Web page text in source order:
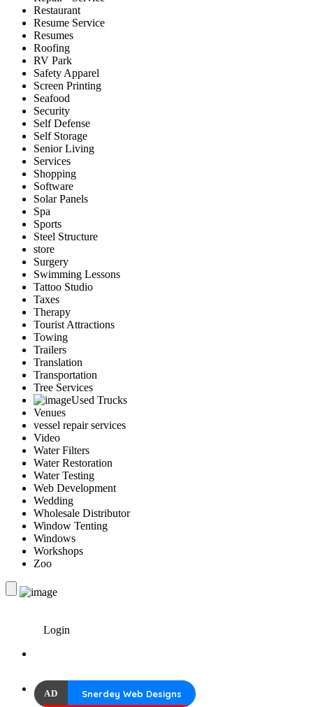
Restaurant
Resume Service
Resumes
Roofing
RV Park
Safety Apparel
Screen Printing
Seafood
Security
Self Defense
Self Storage
Senior Living
Services
Shopping
Software
Solar Panels
Spa
Sports
Steel Structure
store
Surgery
Swimming Lessons
Tattoo Studio
Taxes
Therapy
Tourist Attractions
Towing
Trailers
Translation
Transportation
Tree Services
Used Trucks
Venues
vessel repair services
Video
Water Filters
Water Restoration
Water Testing
Web Development
Wedding
Wholesale Distributor
Window Tenting
Windows
Workshops
Zoo
Login
AD Snerdey Web Designs